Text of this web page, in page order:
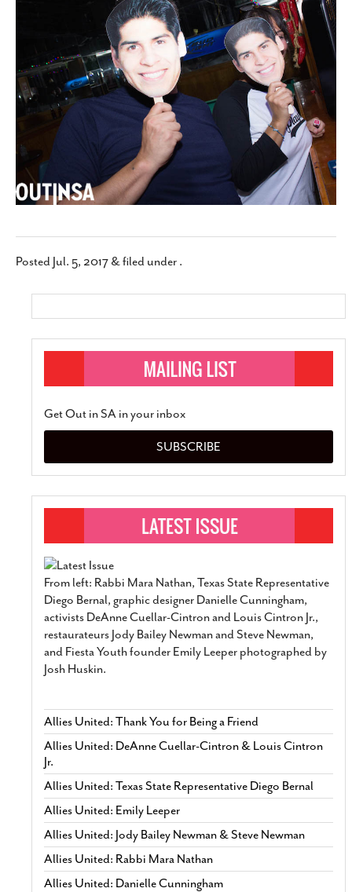
Posted Jul. 5, 2017 &filed under .
Get Out in SA in your inbox
SUBSCRIBE
From left: Rabbi Mara Nathan, Texas State Representative
Diego Bernal, graphic designer Danielle Cunningham,
activists DeAnne Cuellar-Cintron and Louis Cintron Jr.,
restaurateurs Jody Bailey Newman and Steve Newman,
and Fiesta Youth founder Emily Leeper photographed by
Josh Huskin.
Allies United: Thank You for Being a Friend
Allies United: DeAnne Cuellar-Cintron & Louis Cintron
Jr.
Allies United: Texas State Representative Diego Bernal
Allies United: Emily Leeper
Allies United: Jody Bailey Newman & Steve Newman
Allies United: Rabbi Mara Nathan
Allies United: Danielle Cunningham